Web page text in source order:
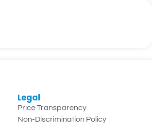
Legal
Price Transparency
Non-Discrimination Policy